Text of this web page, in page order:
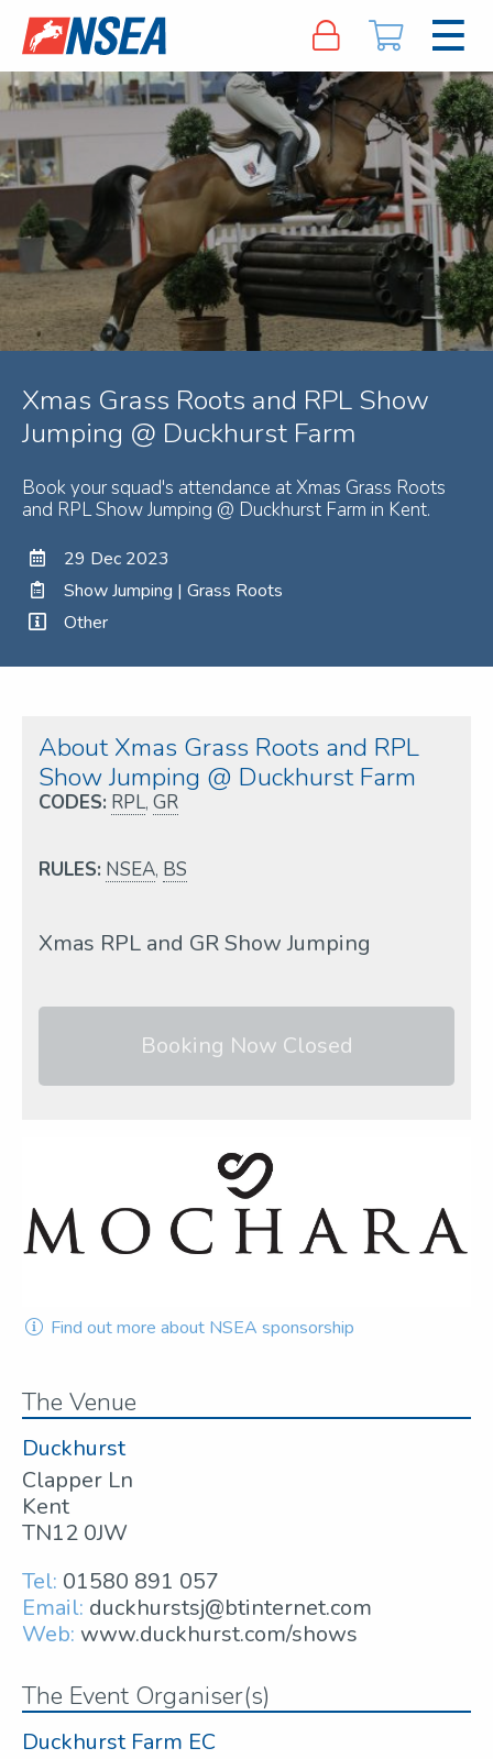
Xmas Grass Roots and RPL Show
Jumping @ Duckhurst Farm
Book your squad's attendance at Xmas Grass Roots
and RPL Show Jumping @ Duckhurst Farm in Kent.
29 Dec 2023
Show Jumping | Grass Roots
Other
About Xmas Grass Roots and RPL
Show Jumping @ Duckhurst Farm
CODES: RPL, GR
RULES: NSEA, BS
Xmas RPL and GR Show Jumping
Booking Now Closed
Find out more about NSEA sponsorship
The Venue
Duckhurst
Clapper Ln
Kent
TN12 0JW
Tel: 01580 891 057
Email: duckhurstsj@btinternet.com
Web: www.duckhurst.com/shows
The Event Organiser(s)
Duckhurst Farm EC